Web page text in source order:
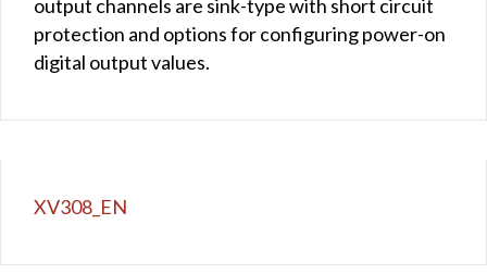
output channels are sink-type with short circuit
protection and options for configuring power-on
digital output values.
XV308_EN